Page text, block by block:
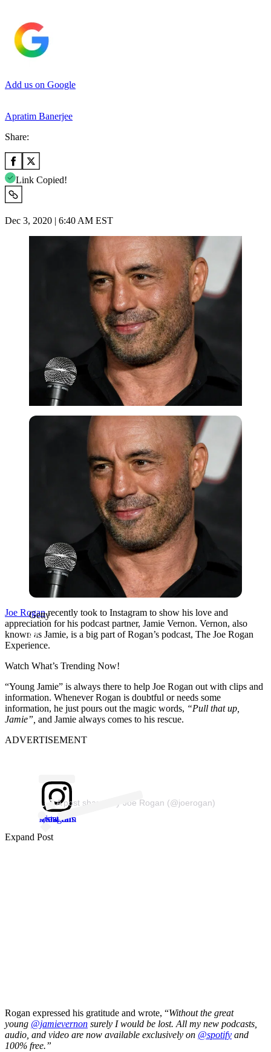
Add us on Google
Apratim Banerjee
Share:
Link Copied!
Dec 3, 2020 | 6:40 AM EST
Getty
Getty
Joe Roganrecently took to Instagram to show his love and
appreciation for his podcast partner, Jamie Vernon. Vernon, also
known as Jamie, is a big part of Rogan’s podcast, The Joe Rogan
Experience.
Watch What’s Trending Now!
“Young Jamie” is always there to help Joe Rogan out with clips and
information. Whenever Rogan is doubtful or needs some
information, he just pours out the magic words, “Pull that up,
Jamie”, and Jamie always comes to his rescue.
ADVERTISEMENT
View this post on Instagram
A post shared by Joe Rogan (@joerogan)
Expand Post
Rogan expressed his gratitude and wrote, “Without the great
young @jamievernon surely I would be lost. All my new podcasts,
audio, and video are now available exclusively on @spotify and
100% free.”